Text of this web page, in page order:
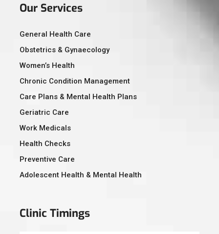
Our Services
General Health Care
Obstetrics & Gynaecology
Women’s Health
Chronic Condition Management
Care Plans & Mental Health Plans
Geriatric Care
Work Medicals
Health Checks
Preventive Care
Adolescent Health & Mental Health
Clinic Timings